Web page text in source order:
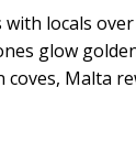
locals
glow
Malta